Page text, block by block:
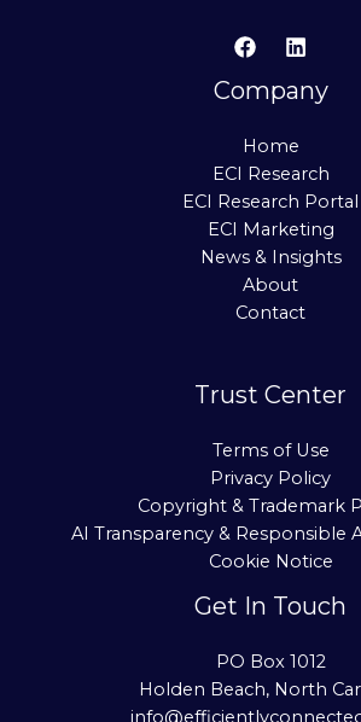
Company
Home
ECI Research
ECI Research Portal
ECI Marketing
News & Insights
About
Contact
Trust Center
Terms of Use
Privacy Policy
Copyright & Trademark
AI Transparency & Responsible
Cookie Notice
Get In Touch
PO Box 1012
Holden Beach, North